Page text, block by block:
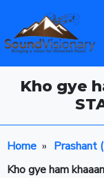
Kho gye
Home » Prashant
Kho gye ham khaaan